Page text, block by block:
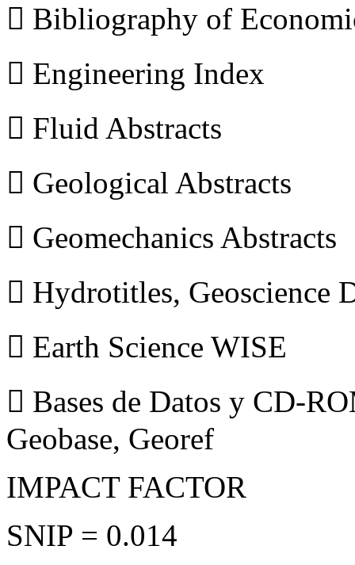
 Bibliography of
 Engineering Index
 Fluid Abstracts
 Geological Abstracts
 Geomechanics Abstracts
 Hydrotitles, Geoscience
 Earth Science WISE
 Bases de Datos y CD-
Geobase, Georef
IMPACT FACTOR
SNIP = 0.014